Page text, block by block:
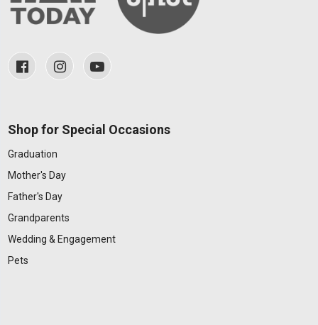
Shop for Special Occasions
Graduation
Mother's Day
Father's Day
Grandparents
Wedding & Engagement
Pets